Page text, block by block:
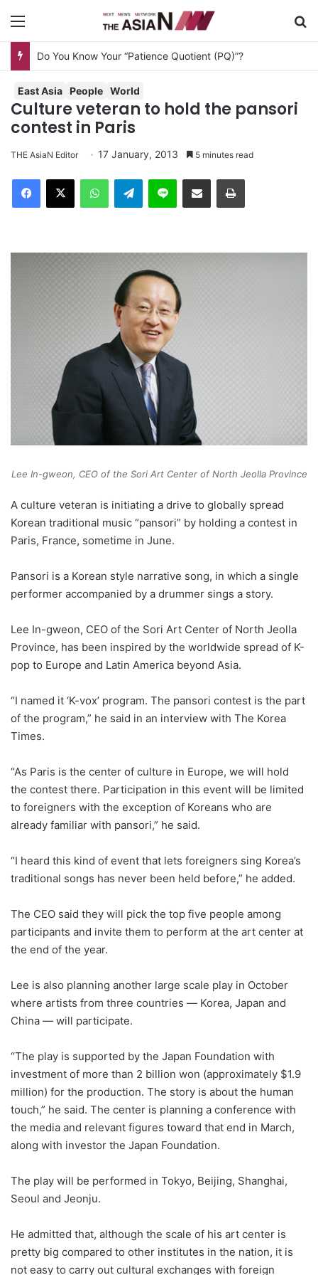
Do You Know Your “Patience Quotient (PQ)”?
East Asia People World
Culture veteran to hold the pansori
contest in Paris
THE AsiaN Editor 17 January, 2013 5 minutes read
Telegram
Lee In-gweon, CEO of the Sori Art Center of North Jeolla Province
A culture veteran is initiating a drive to globally spread
Korean traditional music “pansori” by holding a contest in
Paris, France, sometime in June.
Pansori is a Korean style narrative song, in which a single
performer accompanied by a drummer sings a story.
Lee In-gweon, CEO of the Sori Art Center of North Jeolla
Province, has been inspired by the worldwide spread of K-
pop to Europe and Latin America beyond Asia.
“I named it ‘K-vox’ program. The pansori contest is the part
of the program,” he said in an interview with The Korea
Times.
“As Paris is the center of culture in Europe, we will hold
the contest there. Participation in this event will be limited
to foreigners with the exception of Koreans who are
already familiar with pansori,” he said.
“I heard this kind of event that lets foreigners sing Korea’s
traditional songs has never been held before,” he added.
The CEO said they will pick the top five people among
participants and invite them to perform at the art center at
the end of the year.
Lee is also planning another large scale play in October
where artists from three countries ― Korea, Japan and
China ― will participate.
“The play is supported by the Japan Foundation with
investment of more than 2 billion won (approximately $1.9
million) for the production. The story is about the human
touch,” he said. The center is planning a conference with
the media and relevant figures toward that end in March,
along with investor the Japan Foundation.
The play will be performed in Tokyo, Beijing, Shanghai,
Seoul and Jeonju.
He admitted that, although the scale of his art center is
pretty big compared to other institutes in the nation, it is
not easy to carry out cultural exchanges with foreign